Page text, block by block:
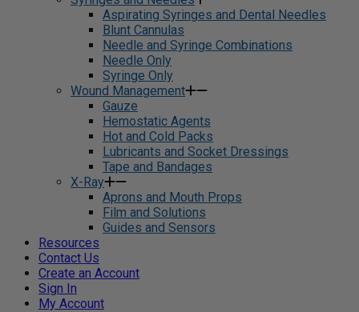
Aspirating Syringes and Dental Needles
Blunt Cannulas
Needle and Syringe Combinations
Needle Only
Syringe Only
Wound Management
Gauze
Hemostatic Agents
Hot and Cold Packs
Lubricants and Socket Dressings
Tape and Bandages
X-Ray
Aprons and Mouth Props
Film and Solutions
Guides and Sensors
Resources
Contact Us
Create an Account
Sign In
My Account